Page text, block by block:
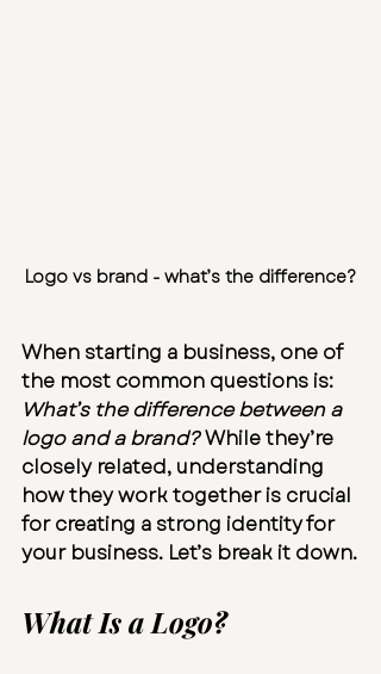
Logo vs brand - what’s the difference?
When starting a business, one of
the most common questions is:
What’s the difference between a
logo and a brand? While they’re
closely related, understanding
how they work together is crucial
for creating a strong identity for
your business. Let’s break it down.
What Is a Logo?